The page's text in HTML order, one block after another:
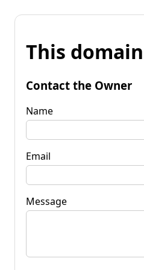
This
Contact the Owner
Name
Email
Message